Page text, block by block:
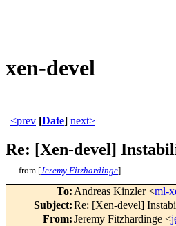
xen-devel
<prev [Date] next>
Re: [Xen-devel]
from [Jeremy Fitzhardinge]
To: Andreas Kinzler <ml-
Subject:Re: [Xen-devel]
From:Jeremy Fitzhardinge <